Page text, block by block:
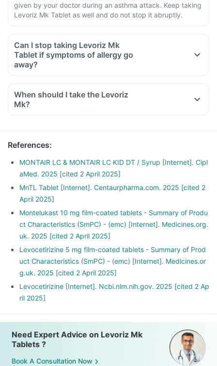
given by your doctor during an asthma attack. Keep taking
Levoriz Mk Tablet as well and do not stop it abruptly.
Can I stop taking Levoriz Mk
Tablet if symptoms of allergy go
away?
When should I take the Levoriz
Mk?
References:
MONTAIR LC & MONTAIR LC KID DT / Syrup [Internet]. Cipl
aMed. 2025 [cited 2 April 2025]
MnTL Tablet [Internet]. Centaurpharma.com. 2025 [cited 2
April 2025]
Montelukast 10 mg film-coated tablets - Summary of Produ
ct Characteristics (SmPC) - (emc) [Internet]. Medicines.org.
uk. 2025 [cited 2 April 2025]
Levocetirizine 5 mg film-coated tablets - Summary of Prod
uct Characteristics (SmPC) - (emc) [Internet]. Medicines.or
g.uk. 2025 [cited 2 April 2025]
Levocetirizine [Internet]. Ncbi.nlm.nih.gov. 2025 [cited 2 Ap
ril 2025]
Need Expert Advice on Levoriz Mk
Tablets ?
Book A Consultation Now